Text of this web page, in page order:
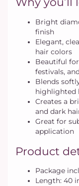
Bright
finish
Elegant,
hair colors
Beautiful
festivals,
Blends
highlighted
Creates a
and dark
Great for
application
Product
Package
Length: 40